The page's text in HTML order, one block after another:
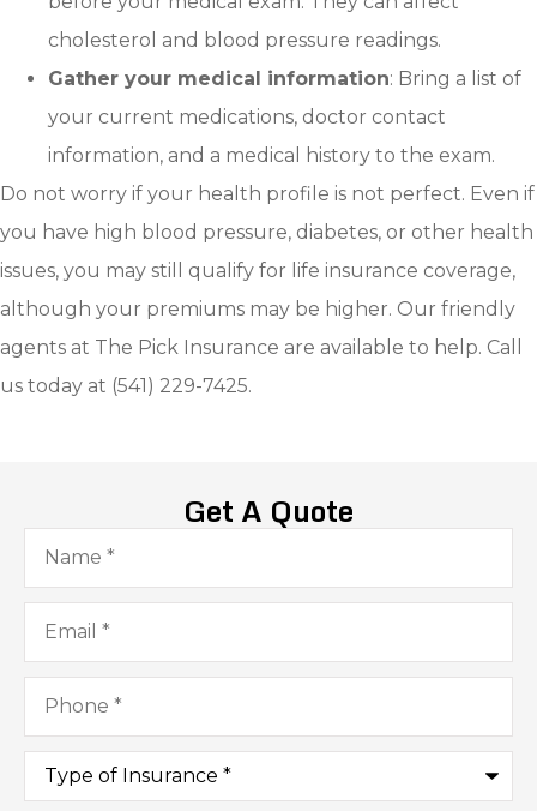
cholesterol and blood pressure readings.
Gather your medical information: Bring a list of
your current medications, doctor contact
information, and a medical history to the exam.
Do not worry if your health profile is not perfect. Even if
you have high blood pressure, diabetes, or other health
issues, you may still qualify for life insurance coverage,
although your premiums may be higher. Our friendly
agents at The Pick Insurance are available to help. Call
us today at (541) 229-7425.
Get A Quote
Name*
Email*
Phone*
Type
Insurance*